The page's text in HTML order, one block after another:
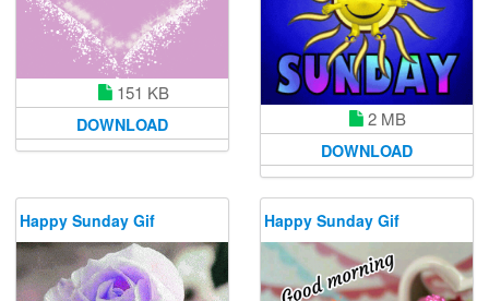
151 KB
DOWNLOAD 2 MB
DOWNLOAD
Happy Sunday Gif Happy Sunday Gif